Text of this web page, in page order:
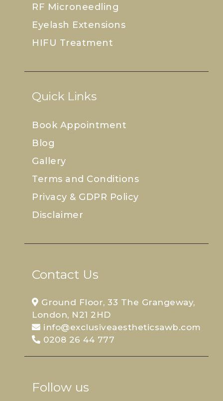
RF Microneedling
Eyelash Extensions
HIFU Treatment
Quick Links
Book Appointment
Blog
Gallery
Terms and Conditions
Privacy & GDPR Policy
Disclaimer
Contact Us
Ground Floor, 33 The Grangeway,
London, N21 2HD
info@exclusiveaestheticsawb.com
0208 26 44 777
Follow us